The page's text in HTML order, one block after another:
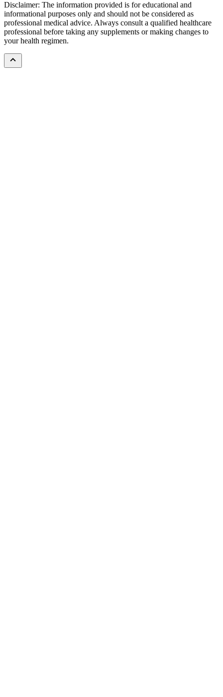
Disclaimer: The information provided is for educational and
informational purposes only and should not be considered as
professional medical advice. Always consult a qualified healthcare
professional before taking any supplements or making changes to
your health regimen.